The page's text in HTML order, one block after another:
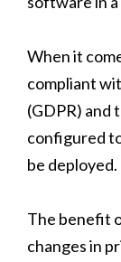
When it
compliant
(GDPR) and
configured
be deployed.
The benefit
changes in